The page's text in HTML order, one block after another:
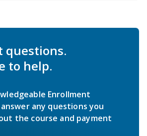
questions.
to help.
Enrollment
any questions you
the course and payment